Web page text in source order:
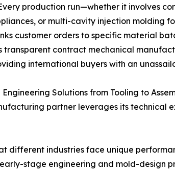
production run—whether it involves
or multi-cavity injection molding
customer orders to specific material
transparent contract mechanical
international buyers with an
Engineering Solutions from Tooling to
partner leverages its technical
different industries face unique
stage engineering and mold-design